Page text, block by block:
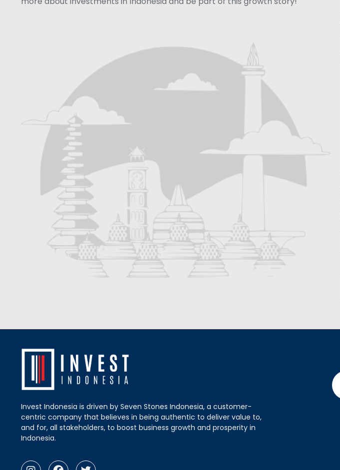
Invest Indonesia is driven by Seven Stones Indonesia, a customer-
centric company that believes in being authentic to deliver value to,
and for, all stakeholders, to boost business growth and prosperity in
Indonesia.